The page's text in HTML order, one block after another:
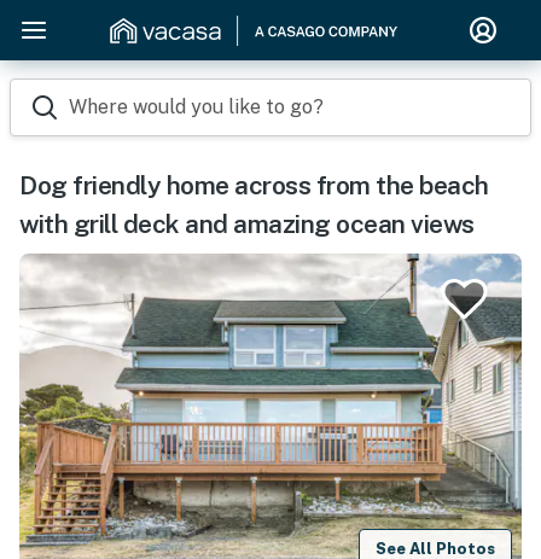
Where would you like to go?
Dog friendly home across from the beach
with grill deck and amazing ocean views
See All Photos